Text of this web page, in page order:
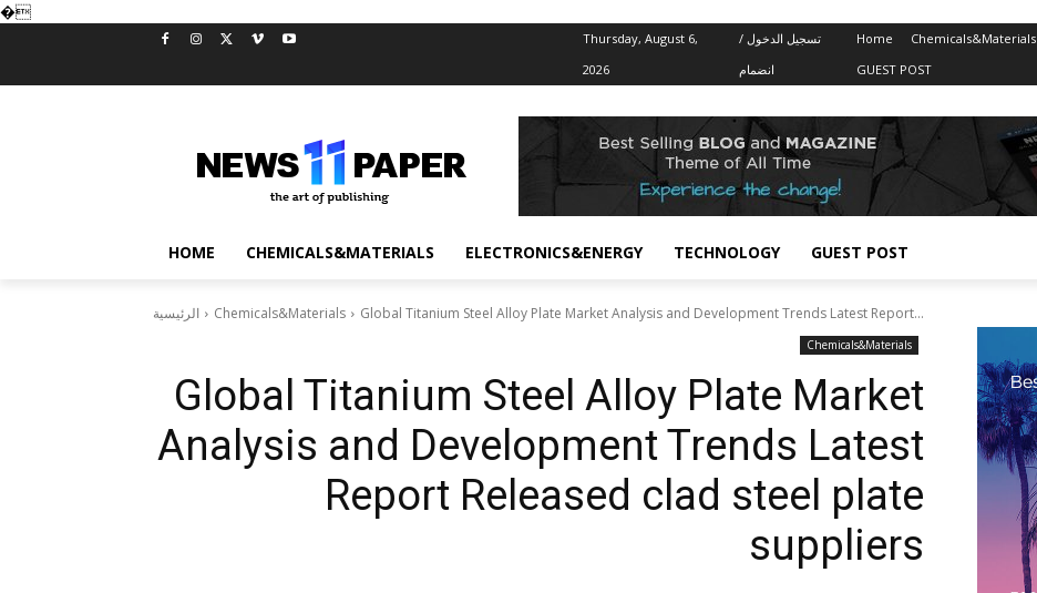
�
Thursday, August 6,
2026
تسجيل الدخول /
انضمام
Home Chemicals&Materials
GUEST POST
HOME CHEMICALS&MATERIALS ELECTRONICS&ENERGY TECHNOLOGY GUEST POST
الرئيسية Chemicals&Materials Global Titanium Steel Alloy Plate Market Analysis and Development Trends Latest Report...
Chemicals&Materials
Global Titanium Steel Alloy Plate Market
Analysis and Development Trends Latest
Report Released clad steel plate
suppliers